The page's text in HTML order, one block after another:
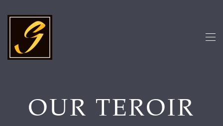
Skip to main content
OUR TEROIR